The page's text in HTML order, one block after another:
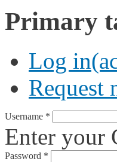
Primary
Log in
Request
Username *
Enter your
Password *